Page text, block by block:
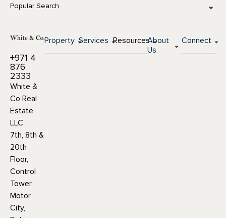
Popular Search
+971 4
876
2333
White &
Co Real
Estate
LLC
7th, 8th &
20th
Floor,
Control
Tower,
Motor
City,
Property Services ResourcesAbout
Us
Connect